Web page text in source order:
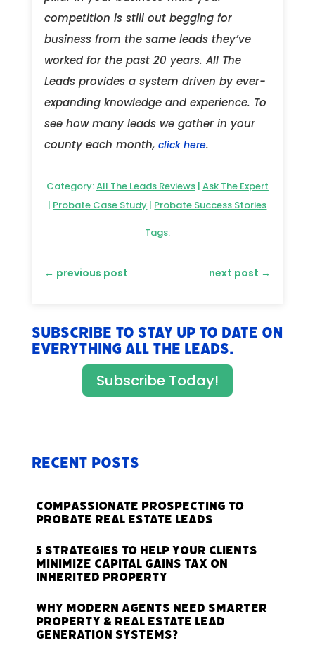
competition is still out begging for
business from the same leads they’ve
worked for the past 20 years. All The
Leads provides a system driven by ever-
expanding knowledge and experience. To
see how many leads we gather in your
county each month, click here.
Category:All The Leads Reviews| Ask The Expert
| Probate Case Study | Probate Success Stories
Tags:
← previous post next post →
Subscribe to stay up to date on
everything All The Leads.
Subscribe Today!
Recent Posts
Compassionate Prospecting to
Probate Real Estate Leads
5 Strategies to Help Your Clients
Minimize Capital Gains Tax on
Inherited Property
Why Modern Agents Need Smarter
Property & Real Estate Lead
Generation Systems?